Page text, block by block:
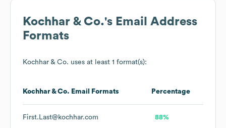
Kochhar & Co.'s Email Address
Formats
Kochhar & Co. uses at least 1 format(s):
Kochhar & Co. Email Formats Percentage
First.Last@kochhar.com 88%